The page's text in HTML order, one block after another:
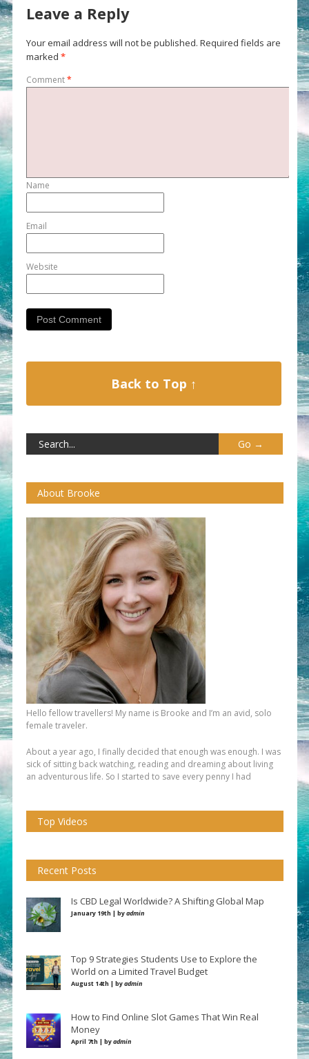
Leave a Reply
Your email address will not be published. Required fields are
marked *
Comment*
Name
Email
Website
Back to Top ↑
About Brooke
Hello fellow travellers! My name is Brooke and I’m an avid, solo
female traveler.
About a year ago, I finally decided that enough was enough. I was
sick of sitting back watching, reading and dreaming about living
an adventurous life. So I started to save every penny I had
Top Videos
Recent Posts
Is CBD Legal Worldwide? A Shifting Global Map
January 19th | byadmin
Top 9 Strategies Students Use to Explore the
World on a Limited Travel Budget
August 14th | byadmin
How to Find Online Slot Games That Win Real
Money
April 7th | byadmin